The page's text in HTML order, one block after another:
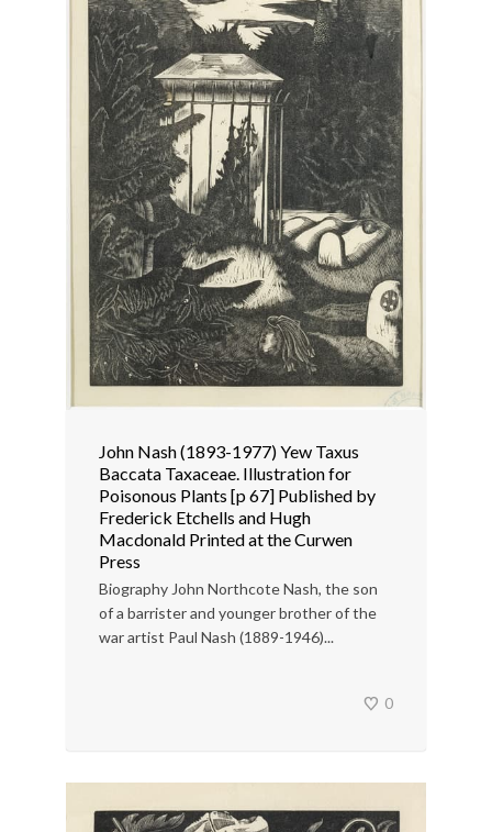
John Nash (1893-1977) Yew Taxus
Baccata Taxaceae. Illustration for
Poisonous Plants [p 67] Published by
Frederick Etchells and Hugh
Macdonald Printed at the Curwen
Press
Biography John Northcote Nash, the son
of a barrister and younger brother of the
war artist Paul Nash (1889-1946)...
0